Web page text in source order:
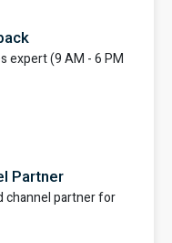
expert (9 AM - 6 PM
Partner
channel partner for